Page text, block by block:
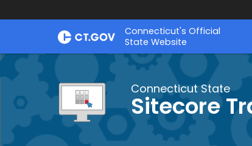
Skip
Connecticut's Official
State Website
Connecticut State
Sitecore